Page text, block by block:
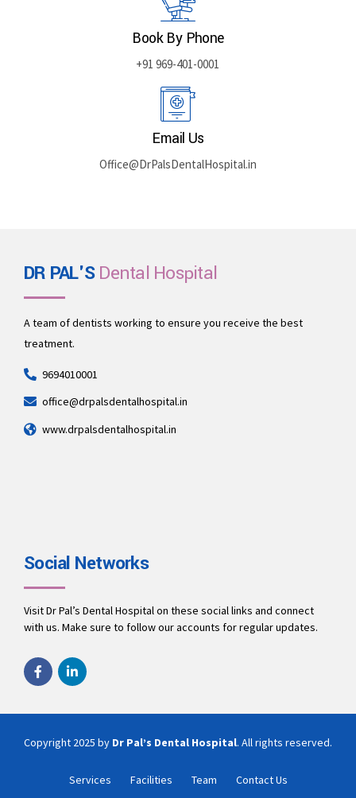
Book By Phone
+91 969-401-0001
Email Us
Office@DrPalsDentalHospital.in
DR PAL'SDental Hospital
A team of dentists working to ensure you receive the best
treatment.
9694010001
office@drpalsdentalhospital.in
www.drpalsdentalhospital.in
Social Networks
Visit Dr Pal’s Dental Hospital on these social links and connect
with us. Make sure to follow our accounts for regular updates.
Copyright 2025 by Dr Pal’s Dental Hospital. All rights reserved.
Services Facilities Team Contact Us